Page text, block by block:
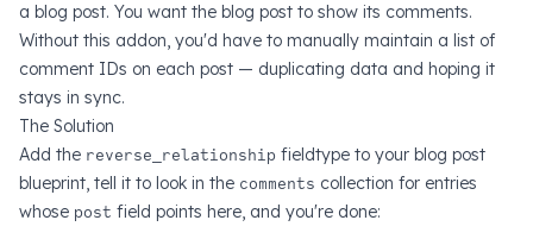
a blog post. You want the blog post to show its comments.
Without this addon, you'd have to manually maintain a list of
comment IDs on each post — duplicating data and hoping it
stays in sync.
The Solution
Add the reverse_relationship fieldtype to your blog post
blueprint, tell it to look in the comments collection for entries
whose post field points here, and you're done: